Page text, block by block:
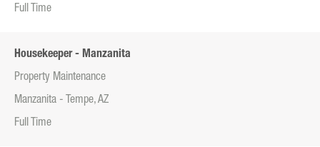
Full Time
Housekeeper - Manzanita
Property Maintenance
Manzanita - Tempe, AZ
Full Time